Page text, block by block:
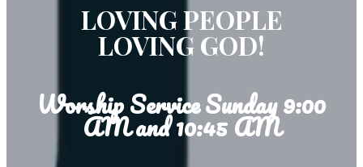
LOVING PEOPLE
LOVING GOD!
Worship Service Sunday 9:00
AM and 10:45 AM